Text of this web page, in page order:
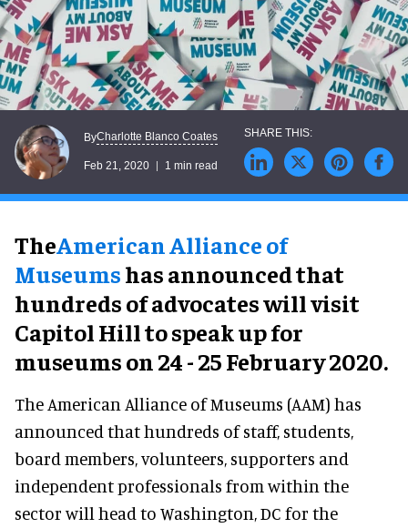
ByCharlotte Blanco Coates
Feb 21, 2020 1 min read
TheAmerican Alliance of
Museumshas announced that
hundreds of advocates will visit
Capitol Hill to speak up for
museums on 24 - 25 February 2020.
The American Alliance of Museums (AAM) has
announced that hundreds of staff, students,
board members, volunteers, supporters and
independent professionals from within the
sector will head to Washington, DC for the